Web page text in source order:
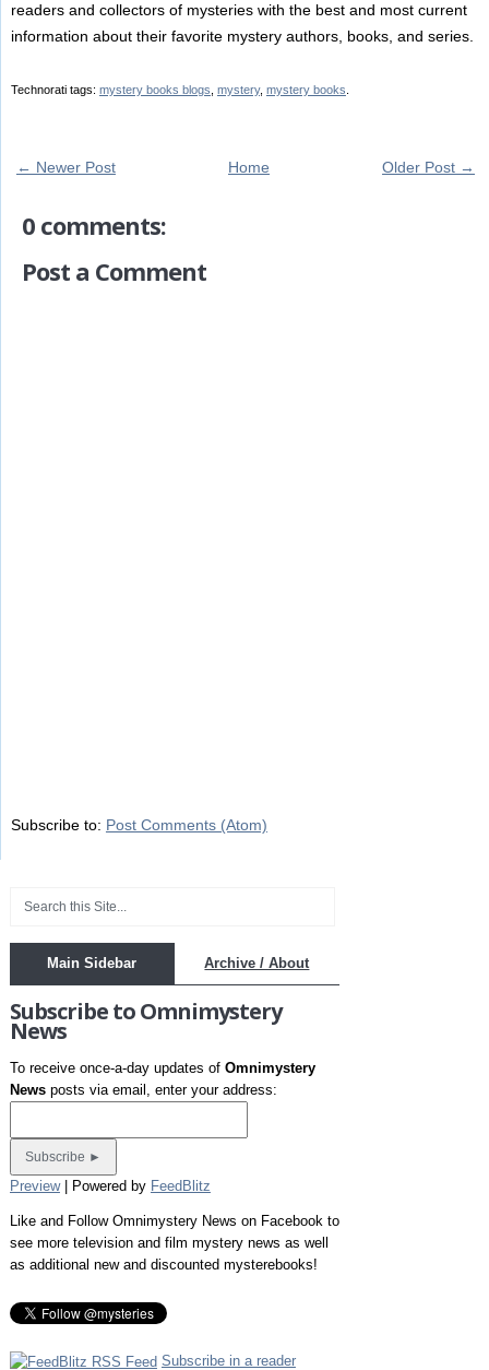
readers and collectors of mysteries with the best and most current
information about their favorite mystery authors, books, and series.
Technorati tags: mystery books blogs mystery, mystery books
← Newer Post Older Post →
Home
0 comments:
Post a Comment
Subscribe to: Post Comments (Atom)
Main Sidebar Archive / About
Subscribe to Omnimystery
News
To receive once-a-day updates of Omnimystery
Newsposts via email, enter your address:
Preview| Powered by FeedBlitz
Like and Follow Omnimystery News on Facebook to
see more television and film mystery news as well
as additional new and discounted mysterebooks!
Subscribe in a reader